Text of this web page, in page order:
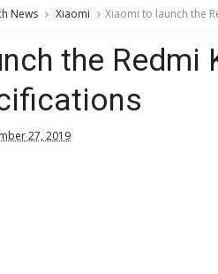
News Xiaomi Xiaomi to launch the
the Redmi
27, 2019